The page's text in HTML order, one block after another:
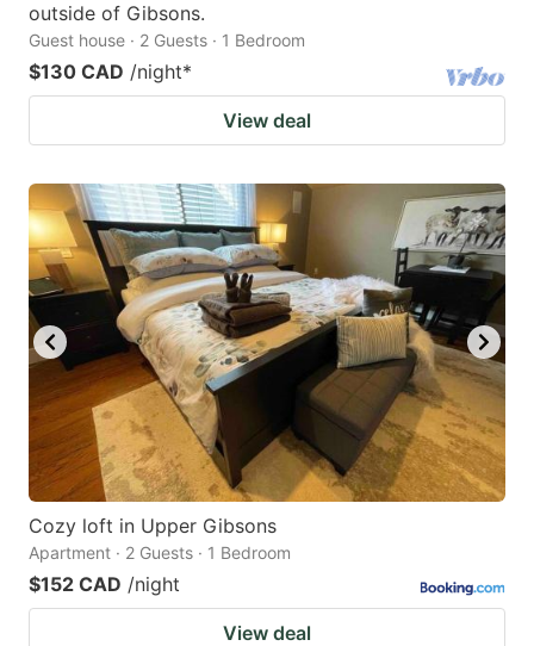
outside of Gibsons.
Guest house · 2 Guests · 1 Bedroom
$130 CAD /night*
View deal
Cozy loft in Upper Gibsons
Apartment · 2 Guests · 1 Bedroom
$152 CAD /night
View deal